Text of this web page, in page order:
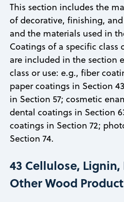
This section includes the
of decorative, finishing,
and the materials used in
Coatings of a specific class
are included in the section
class or use: e.g., fiber
paper coatings in Section
in Section 57; cosmetic
dental coatings in Section
coatings in Section 72;
Section 74.
43 Cellulose, Lignin,
Other Wood